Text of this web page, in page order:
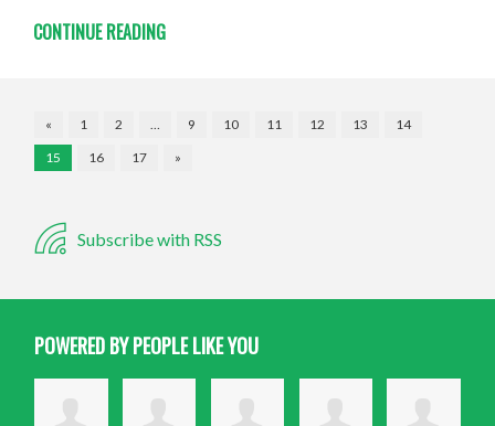
CONTINUE READING
« 1 2 … 9 10 11 12 13
14
15
16 17 »
Subscribe with RSS
POWERED BY PEOPLE LIKE YOU